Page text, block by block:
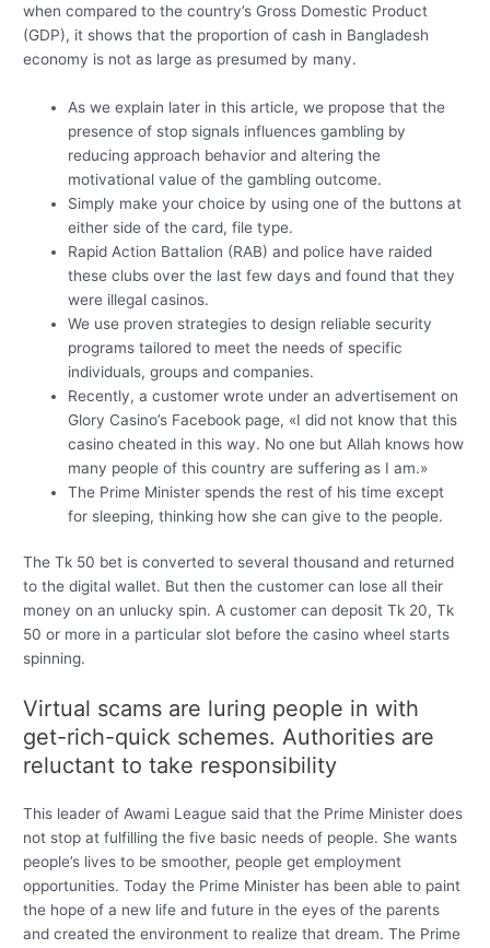
when compared to the country’s Gross Domestic Product
(GDP), it shows that the proportion of cash in Bangladesh
economy is not as large as presumed by many.
As we explain later in this article, we propose that the
presence of stop signals influences gambling by
reducing approach behavior and altering the
motivational value of the gambling outcome.
Simply make your choice by using one of the buttons at
either side of the card, file type.
Rapid Action Battalion (RAB) and police have raided
these clubs over the last few days and found that they
were illegal casinos.
We use proven strategies to design reliable security
programs tailored to meet the needs of specific
individuals, groups and companies.
Recently, a customer wrote under an advertisement on
Glory Casino’s Facebook page, «I did not know that this
casino cheated in this way. No one but Allah knows how
many people of this country are suffering as I am.»
The Prime Minister spends the rest of his time except
for sleeping, thinking how she can give to the people.
The Tk 50 bet is converted to several thousand and returned
to the digital wallet. But then the customer can lose all their
money on an unlucky spin. A customer can deposit Tk 20, Tk
50 or more in a particular slot before the casino wheel starts
spinning.
Virtual scams are luring people in with
get-rich-quick schemes. Authorities are
reluctant to take responsibility
This leader of Awami League said that the Prime Minister does
not stop at fulfilling the five basic needs of people. She wants
people’s lives to be smoother, people get employment
opportunities. Today the Prime Minister has been able to paint
the hope of a new life and future in the eyes of the parents
and created the environment to realize that dream. The Prime